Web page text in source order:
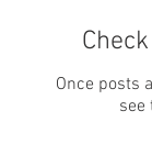
Once posts
see